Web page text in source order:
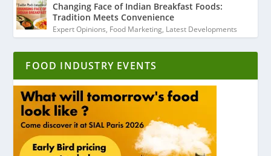
Changing Face of Indian Breakfast Foods:
Tradition Meets Convenience
Expert Opinions, Food Marketing, Latest Developments
FOOD INDUSTRY EVENTS